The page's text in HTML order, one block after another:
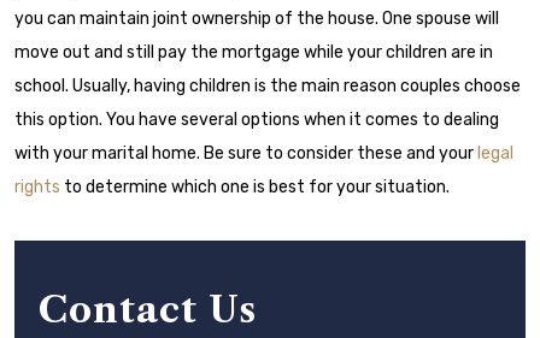
you can maintain joint ownership of the house. One spouse will
move out and still pay the mortgage while your children are in
school. Usually, having children is the main reason couples choose
this option. You have several options when it comes to dealing
with your marital home. Be sure to consider these and your legal
rights to determine which one is best for your situation.
Contact Us